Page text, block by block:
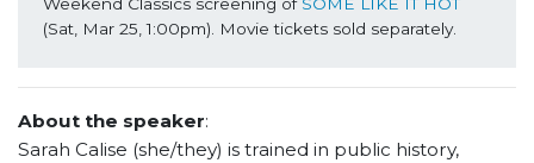
Weekend Classics screening of SOME LIKE IT HOT
(Sat, Mar 25, 1:00pm). Movie tickets sold separately.
About the speaker:
Sarah Calise (she/they) is trained in public history,